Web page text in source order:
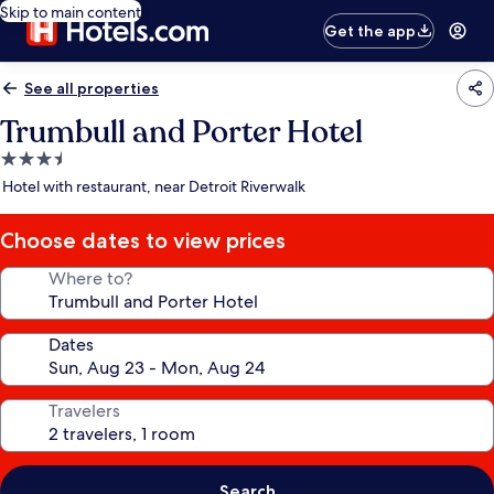
Skip to main content
Get the app
See all properties
Trumbull and Porter Hotel
3.5
star
Hotel with restaurant, near Detroit Riverwalk
Choose dates to view prices
Where to?
Dates
Travelers